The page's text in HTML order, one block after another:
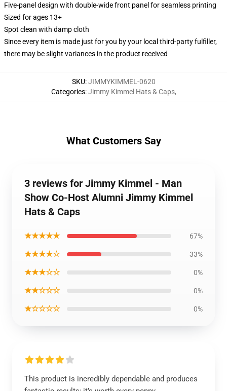
Five-panel design with double-wide front panel for seamless printing
Sized for ages 13+
Spot clean with damp cloth
Since every item is made just for you by your local third-party fulfiller,
there may be slight variances in the product received
SKU:JIMMYKIMMEL-0620
Categories:Jimmy Kimmel Hats & Caps,
What Customers Say
3 reviews for Jimmy Kimmel - Man
Show Co-Host Alumni Jimmy Kimmel
Hats & Caps
★★★★★ 67%
★★★★☆ 33%
★★★☆☆ 0%
★★☆☆☆ 0%
★☆☆☆☆ 0%
This product is incredibly dependable and produces